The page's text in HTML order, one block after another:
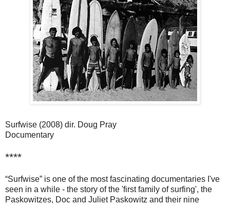
Surfwise (2008) dir. Doug Pray
Documentary
****
“Surfwise” is one of the most fascinating documentaries I've
seen in a while - the story of the 'first family of surfing', the
Paskowitzes, Doc and Juliet Paskowitz and their nine